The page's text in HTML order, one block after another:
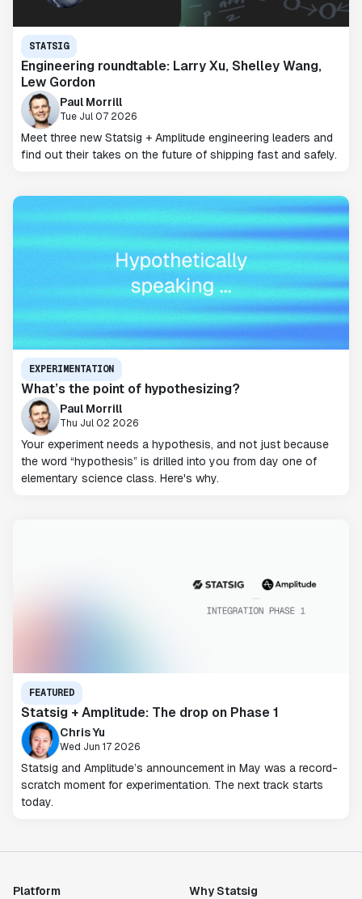
STATSIG
Engineering roundtable: Larry Xu, Shelley Wang,
Lew Gordon
Paul Morrill
Tue Jul 07 2026
Meet three new Statsig + Amplitude engineering leaders and
find out their takes on the future of shipping fast and safely.
EXPERIMENTATION
What’s the point of hypothesizing?
Paul Morrill
Thu Jul 02 2026
Your experiment needs a hypothesis, and not just because
the word “hypothesis” is drilled into you from day one of
elementary science class. Here's why.
FEATURED
Statsig + Amplitude: The drop on Phase 1
Chris Yu
Wed Jun 17 2026
Statsig and Amplitude’s announcement in May was a record-
scratch moment for experimentation. The next track starts
today.
Platform Why Statsig